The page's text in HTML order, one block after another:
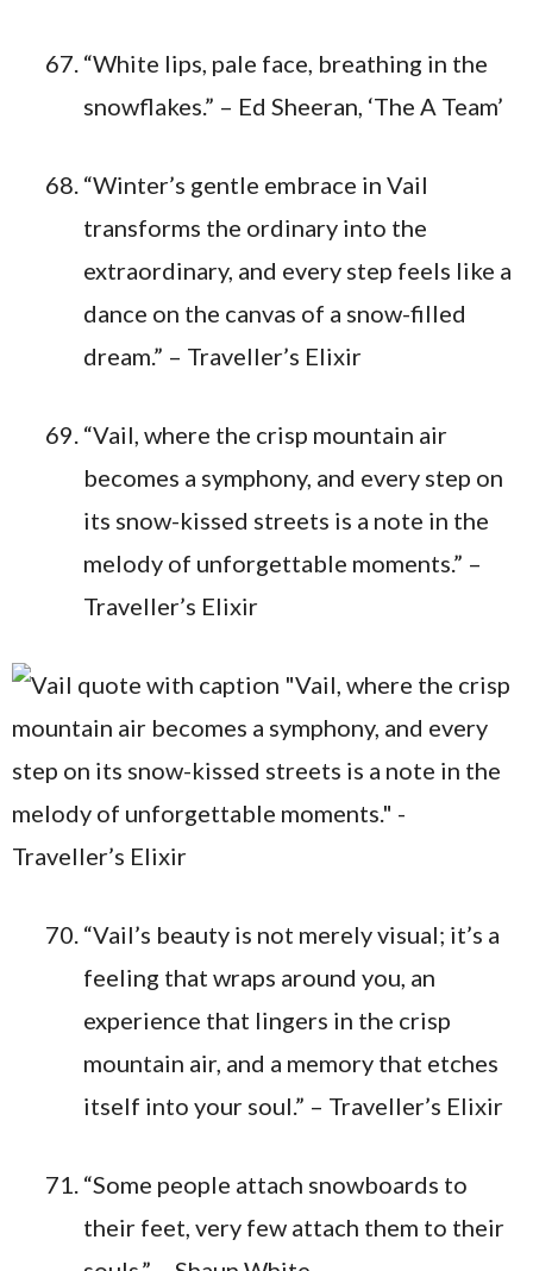
“White lips, pale face, breathing in the
snowflakes.” – Ed Sheeran, ‘The A Team’
“Winter’s gentle embrace in Vail
transforms the ordinary into the
extraordinary, and every step feels like a
dance on the canvas of a snow-filled
dream.” – Traveller’s Elixir
“Vail, where the crisp mountain air
becomes a symphony, and every step on
its snow-kissed streets is a note in the
melody of unforgettable moments.” –
Traveller’s Elixir
“Vail’s beauty is not merely visual; it’s a
feeling that wraps around you, an
experience that lingers in the crisp
mountain air, and a memory that etches
itself into your soul.” – Traveller’s Elixir
“Some people attach snowboards to
their feet, very few attach them to their